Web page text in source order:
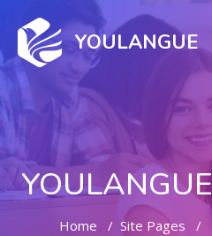
YOULANGUE
Home Site Pages